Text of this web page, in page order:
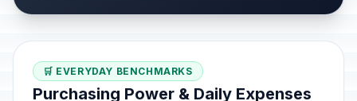
🛒 EVERYDAY BENCHMARKS
Purchasing Power & Daily Expenses